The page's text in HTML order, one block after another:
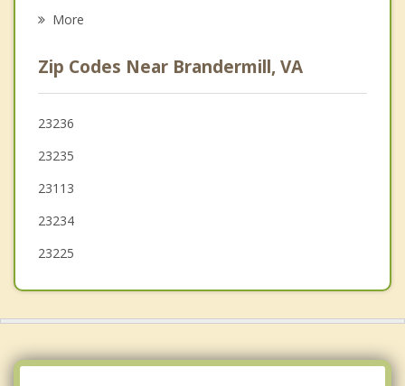
Richmond
Dumbarton
More
Zip Codes Near Brandermill, VA
23236
23235
23113
23234
23225